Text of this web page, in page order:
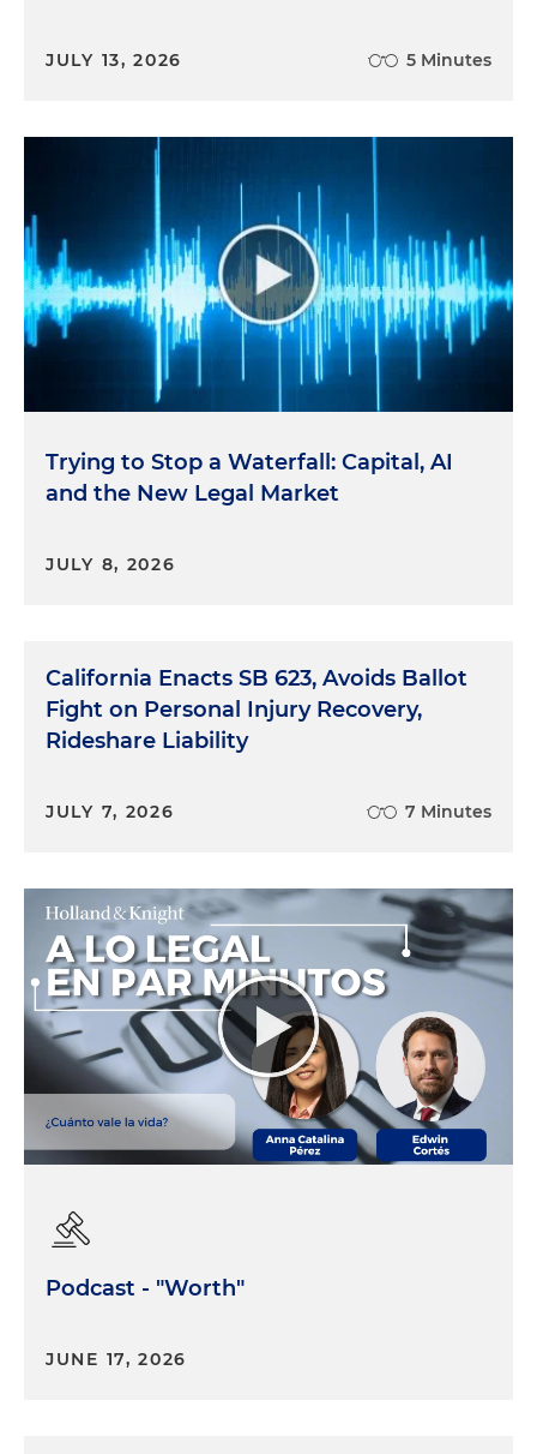
JULY 13, 2026 5 Minutes
Trying to Stop a Waterfall: Capital, AI
and the New Legal Market
JULY 8, 2026
California Enacts SB 623, Avoids Ballot
Fight on Personal Injury Recovery,
Rideshare Liability
JULY 7, 2026 7 Minutes
Podcast - "Worth"
JUNE 17, 2026